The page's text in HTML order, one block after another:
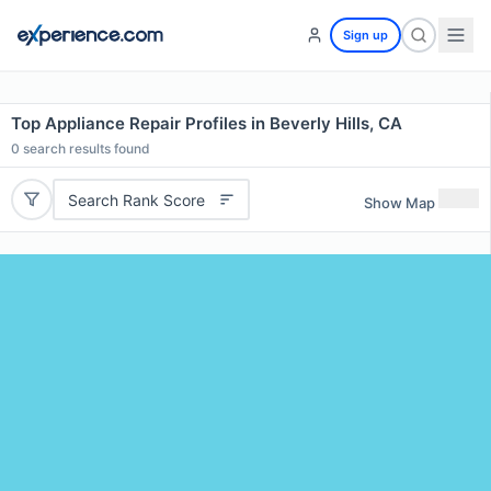
Sign up
Top Appliance Repair Profiles in Beverly Hills, CA
0 search results found
Search Rank Score Show Map